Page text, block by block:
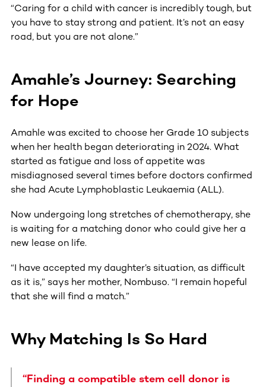
“Caring for a child with cancer is incredibly tough, but
you have to stay strong and patient. It’s not an easy
road, but you are not alone.”
Amahle’s Journey: Searching
for Hope
Amahle was excited to choose her Grade 10 subjects
when her health began deteriorating in 2024. What
started as fatigue and loss of appetite was
misdiagnosed several times before doctors confirmed
she had Acute Lymphoblastic Leukaemia (ALL).
Now undergoing long stretches of chemotherapy, she
is waiting for a matching donor who could give her a
new lease on life.
“I have accepted my daughter’s situation, as difficult
as it is,” says her mother, Nombuso. “I remain hopeful
that she will find a match.”
Why Matching Is So Hard
“Finding a compatible stem cell donor is